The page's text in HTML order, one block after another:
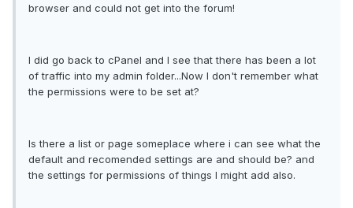
browser and could not get into the forum!
I did go back to cPanel and I see that there has been a lot
of traffic into my admin folder...Now I don't remember what
the permissions were to be set at?
Is there a list or page someplace where i can see what the
default and recomended settings are and should be? and
the settings for permissions of things I might add also.